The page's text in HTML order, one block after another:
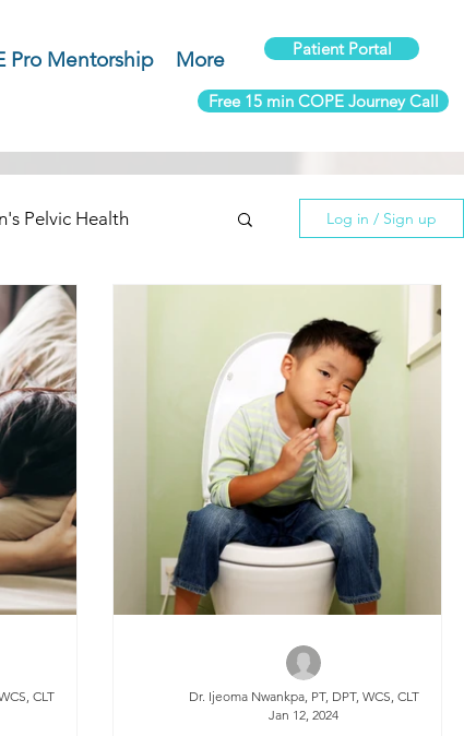
Pro Mentorship More Patient Portal
Free 15 min COPE Journey Call
Pelvic Health Log in / Sign up
CLT
Dr. Ijeoma Nwankpa, PT, DPT, WCS, CLT
Jan 12, 2024